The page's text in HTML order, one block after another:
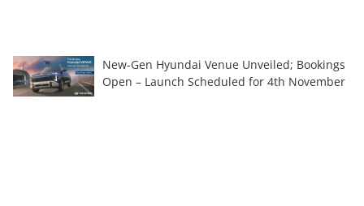
New-Gen Hyundai Venue Unveiled; Bookings
Open – Launch Scheduled for 4th November